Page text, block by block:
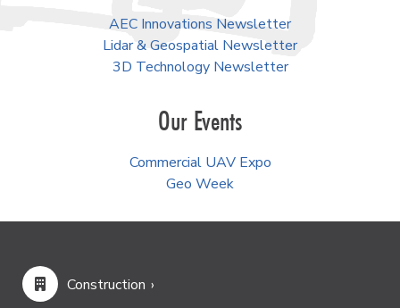
AEC Innovations Newsletter
Lidar & Geospatial Newsletter
3D Technology Newsletter
Our Events
Commercial UAV Expo
Geo Week
Construction